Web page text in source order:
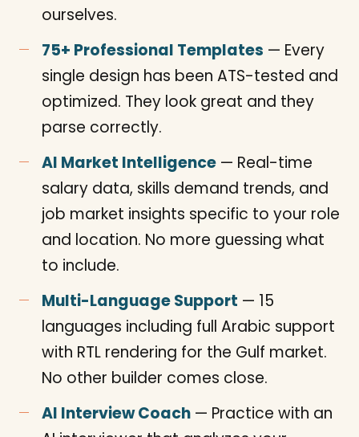
ourselves.
75+ Professional Templates — Every
single design has been ATS-tested and
optimized. They look great and they
parse correctly.
AI Market Intelligence — Real-time
salary data, skills demand trends, and
job market insights specific to your role
and location. No more guessing what
to include.
Multi-Language Support — 15
languages including full Arabic support
with RTL rendering for the Gulf market.
No other builder comes close.
AI Interview Coach — Practice with an